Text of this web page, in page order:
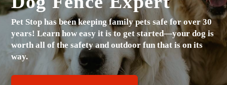
Pet Stop has been keeping family pets safe for over 30
years!Learn how easy it is to get started—your dog is
worth all of the safety and outdoor fun that is on its
way.